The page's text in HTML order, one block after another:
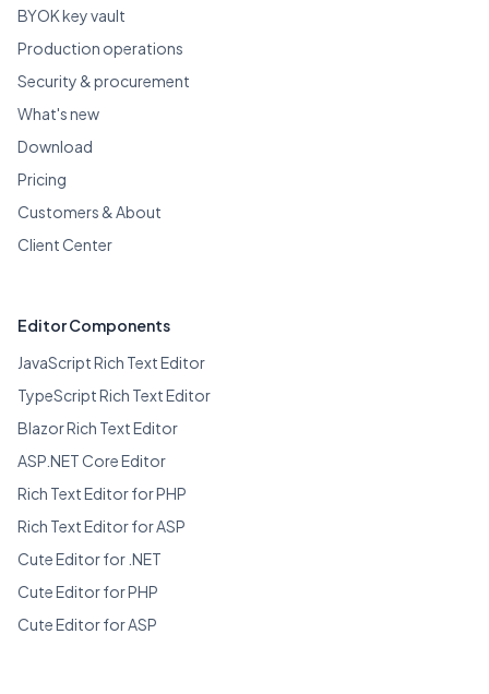
BYOK key vault
Production operations
Security & procurement
What's new
Download
Pricing
Customers & About
Client Center
Editor Components
JavaScript Rich Text Editor
TypeScript Rich Text Editor
Blazor Rich Text Editor
ASP.NET Core Editor
Rich Text Editor for PHP
Rich Text Editor for ASP
Cute Editor for .NET
Cute Editor for PHP
Cute Editor for ASP